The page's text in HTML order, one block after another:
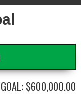
GOAL: $600,000.00